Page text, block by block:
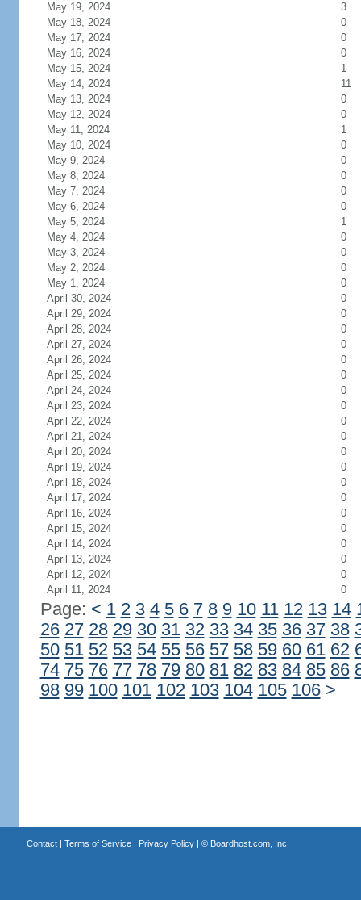
May 19, 2024
3
May 18, 2024
0
May 17, 2024
0
May 16, 2024
0
May 15, 2024
1
May 14, 2024
11
May 13, 2024
0
May 12, 2024
0
May 11, 2024
1
May 10, 2024
0
May 9, 2024
0
May 8, 2024
0
May 7, 2024
0
May 6, 2024
0
May 5, 2024
1
May 4, 2024
0
May 3, 2024
0
May 2, 2024
0
May 1, 2024
0
April 30, 2024
0
April 29, 2024
0
April 28, 2024
0
April 27, 2024
0
April 26, 2024
0
April 25, 2024
0
April 24, 2024
0
April 23, 2024
0
April 22, 2024
0
April 21, 2024
0
April 20, 2024
0
April 19, 2024
0
April 18, 2024
0
April 17, 2024
0
April 16, 2024
0
April 15, 2024
0
April 14, 2024
0
April 13, 2024
0
April 12, 2024
0
April 11, 2024
0
Page: < 1 2 3 4 5 6 7 8 9 10 11 12 13 14
26 27 28 29 30 31 32 33 34 35 36 37 38
50 51 52 53 54 55 56 57 58 59 60 61 62
74 75 76 77 78 79 80 81 82 83 84 85 86
98 99 100 101 102 103 104 105 106 >
Contact| Terms of Service| Privacy Policy| © Boardhost.com, Inc.